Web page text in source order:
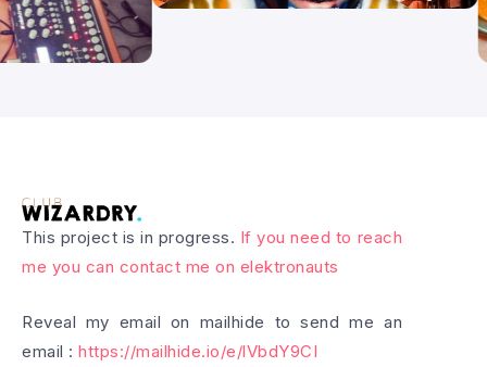
This project is in progress. If you need to reach
me you can contact me on elektronauts
Reveal my email on mailhide to send me an
email : https://mailhide.io/e/lVbdY9CI